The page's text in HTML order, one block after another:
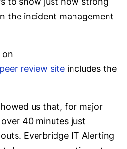
the incident management
on
review site includes the
us that, for major
40 minutes just
Everbridge IT Alerting